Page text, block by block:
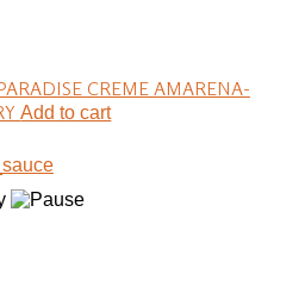
CREME AMARENA-
Add to cart